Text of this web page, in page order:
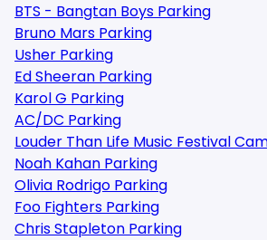
BTS - Bangtan Boys Parking
Bruno Mars Parking
Usher Parking
Ed Sheeran Parking
Karol G Parking
AC/DC Parking
Louder Than Life Music Festival
Noah Kahan Parking
Olivia Rodrigo Parking
Foo Fighters Parking
Chris Stapleton Parking